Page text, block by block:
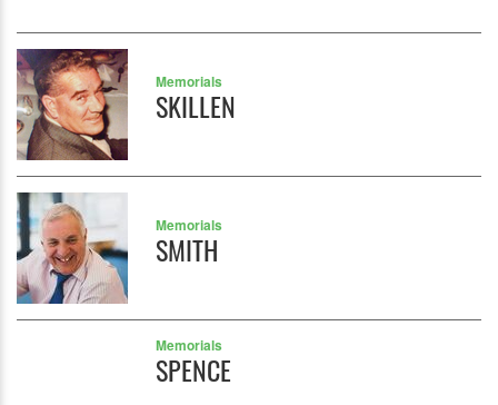
Memorials
SKILLEN
Memorials
SMITH
Memorials
SPENCE